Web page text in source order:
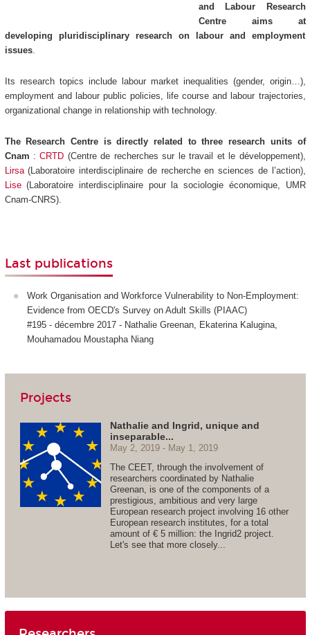
and Labour Research
Centre aims at
developing pluridisciplinary research on labour and employment
issues.
Its research topics include labour market inequalities (gender, origin…),
employment and labour public policies, life course and labour trajectories,
organizational change in relationship with technology.
The Research Centre is directly related to three research units of
Cnam :CRTD (Centre de recherches sur le travail et le développement),
Lirsa(Laboratoire interdisciplinaire de recherche en sciences de l’action),
Lise(Laboratoire interdisciplinaire pour la sociologie économique, UMR
Cnam-CNRS).
Last publications
Work Organisation and Workforce Vulnerability to Non-Employment:
Evidence from OECD's Survey on Adult Skills (PIAAC)
#195 - décembre 2017 - Nathalie Greenan, Ekaterina Kalugina,
Mouhamadou Moustapha Niang
Projects
Nathalie and Ingrid, unique and
inseparable...
May 2, 2019
May 1, 2019
The CEET, through the involvement of
researchers coordinated by Nathalie
Greenan, is one of the components of a
prestigious, ambitious and very large
European research project involving 16 other
European research institutes, for a total
amount of € 5 million: the Ingrid2 project.
Let's see that more closely...